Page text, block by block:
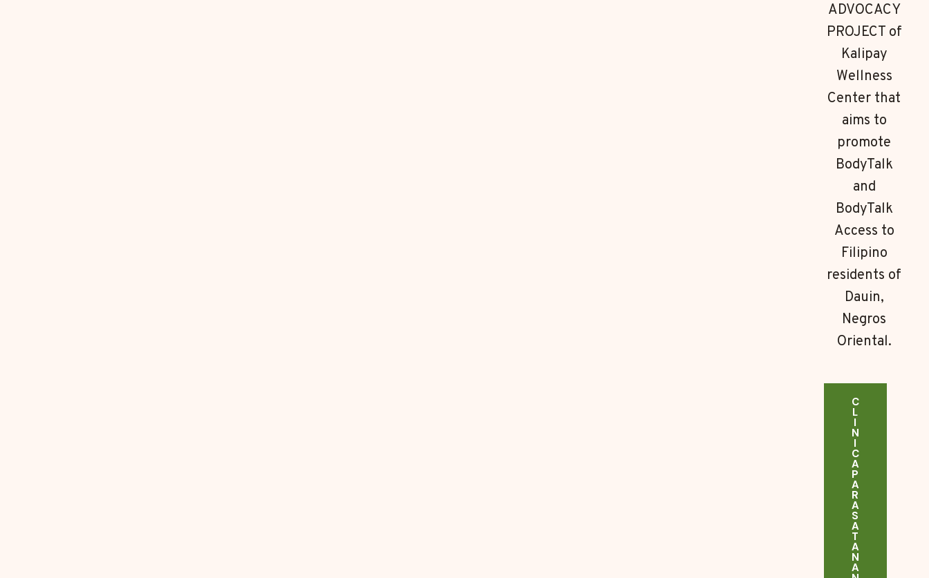
ADVOCACY
PROJECT of
Kalipay
Wellness
Center that
aims to
promote
BodyTalk
and
BodyTalk
Access to
Filipino
residents of
Dauin,
Negros
Oriental.
C
L
I
N
I
C
A
P
A
R
A
S
A
T
A
N
A